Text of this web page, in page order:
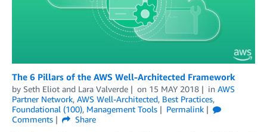
The 6 Pillars of the AWS Well-Architected Framework
by Seth Eliot and Lara Valverde on 15 MAY 2018 in AWS
Partner Network, AWS Well-Architected, Best Practices,
Foundational (100), Management Tools
Permalink
Comments
Share